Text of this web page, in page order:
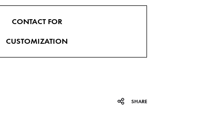
CONTACT FOR
CUSTOMIZATION
SHARE